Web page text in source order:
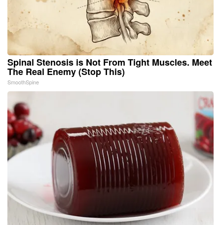
Spinal Stenosis is Not From Tight Muscles. Meet
The Real Enemy (Stop This)
SmoothSpine